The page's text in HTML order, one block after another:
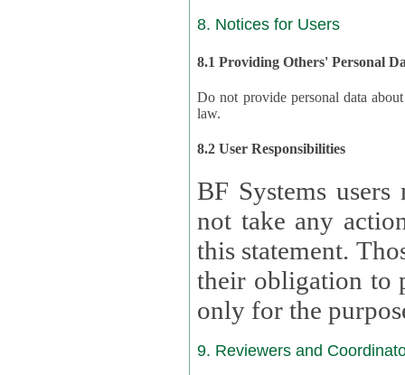
8. Notices for Users
8.1 Providing Others' Personal
Do not provide personal data about
law.
8.2 User Responsibilities
BF Systems
not take any actions to
this statement.
their obligation to process the
only for the
9. Reviewers and